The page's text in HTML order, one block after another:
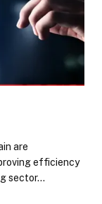
are
efficiency
sector…